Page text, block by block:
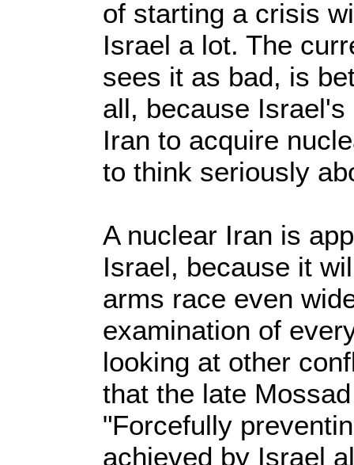
of starting a crisis
Israel a lot. The
sees it as bad, is
all, because
Iran to acquire
to think seriously
A nuclear Iran is
Israel, because it
arms race even
examination of
looking at other
that the late
"Forcefully
achieved by Israel